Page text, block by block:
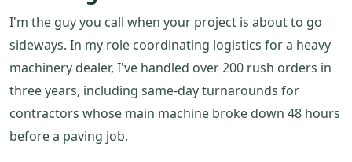
I'm the guy you call when your project is about to go
sideways. In my role coordinating logistics for a heavy
machinery dealer, I've handled over 200 rush orders in
three years, including same-day turnarounds for
contractors whose main machine broke down 48 hours
before a paving job.